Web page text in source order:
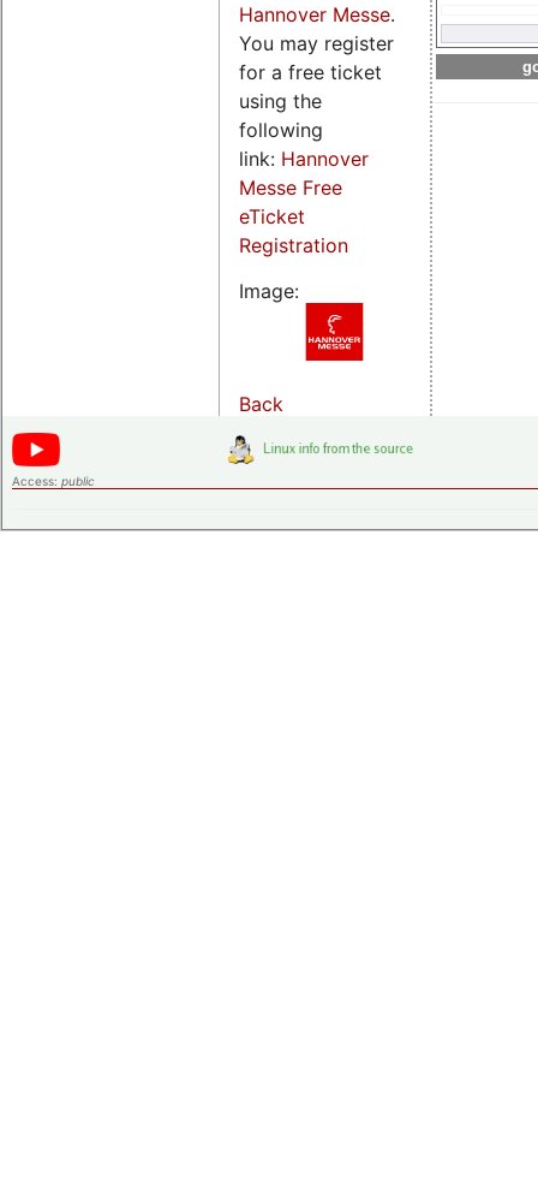
Hannover Messe.
You may register
for a free ticket
using the
following
link: Hannover
Messe Free
eTicket
Registration
Image:
Back
Access: public